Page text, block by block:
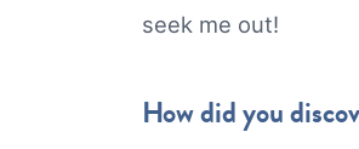
seek me out!
How did you